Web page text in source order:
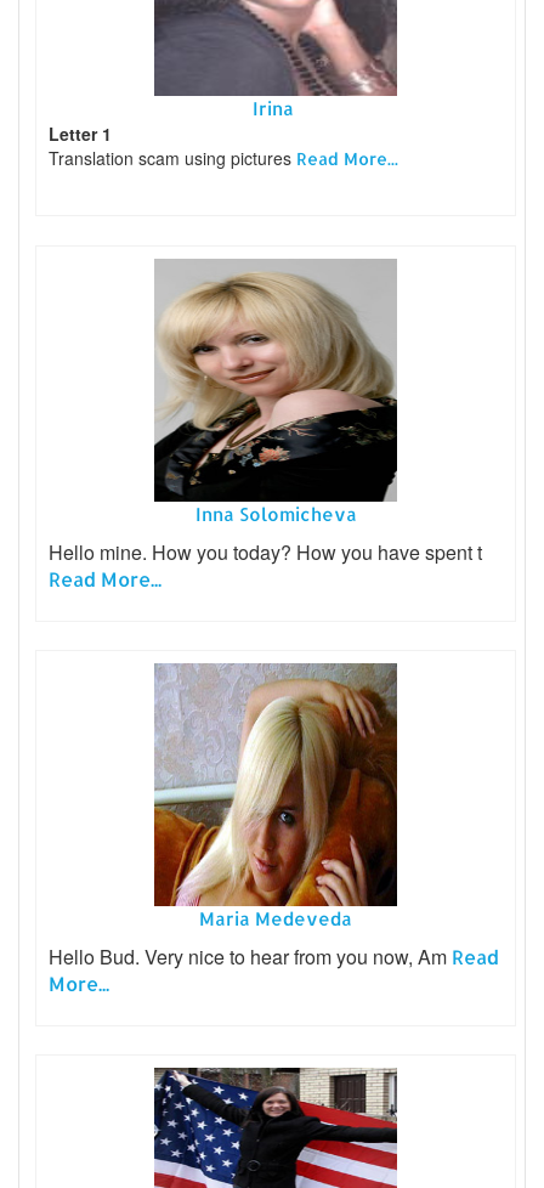
Irina
Letter 1
Translation scam using pictures Read More...
Inna Solomicheva
Hello mine. How you today? How you have spent t
Read More...
Maria Medeveda
Hello Bud. Very nice to hear from you now, Am Read
More...